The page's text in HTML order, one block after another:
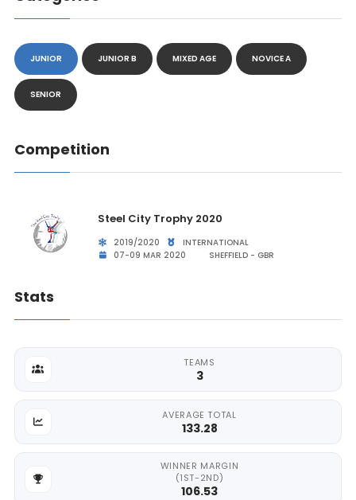
JUNIOR JUNIOR B MIXED AGE NOVICE A
SENIOR
Competition
Steel City Trophy 2020
2019/2020
INTERNATIONAL
07-09 MAR 2020
SHEFFIELD - GBR
Stats
TEAMS
3
AVERAGE TOTAL
133.28
WINNER MARGIN
(1ST-2ND)
106.53